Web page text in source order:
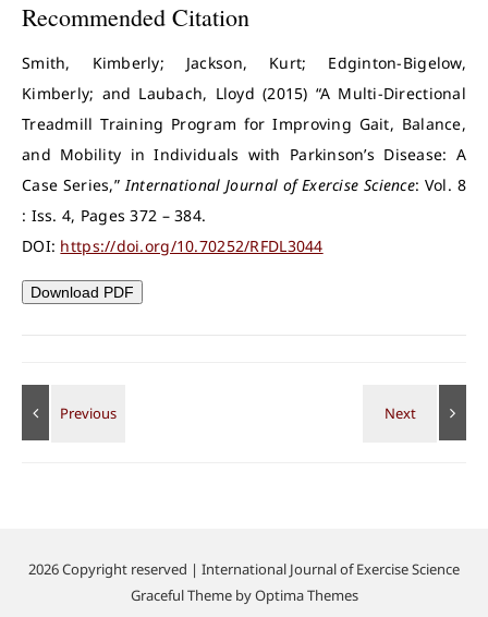
Recommended Citation
Smith, Kimberly; Jackson, Kurt; Edginton-Bigelow,
Kimberly; and Laubach, Lloyd (2015) “A Multi-Directional
Treadmill Training Program for Improving Gait, Balance,
and Mobility in Individuals with Parkinson’s Disease: A
Case Series,”International Journal of Exercise Science: Vol. 8
: Iss. 4, Pages 372 – 384.
DOI: https://doi.org/10.70252/RFDL3044
Download PDF
2026 Copyright reserved | International Journal of Exercise Science
Graceful Theme byOptima Themes